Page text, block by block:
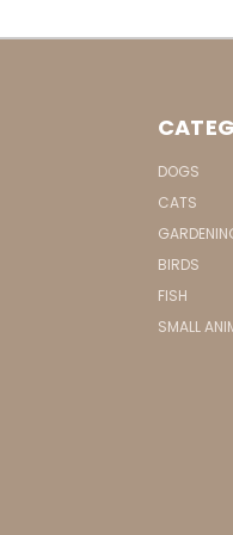
DOGS
CATS
BIRDS
FISH
SMALL